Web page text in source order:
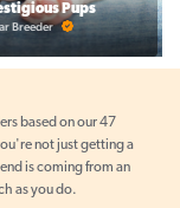
Pups
Breeder
based on our 47
not just getting a
is coming from an
as you do.